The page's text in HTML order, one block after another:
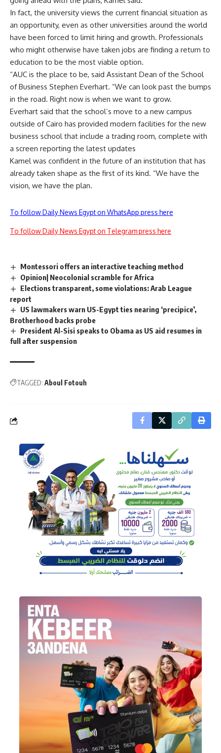
In fact, the university views the current financial situation as
an opportunity, even as other universities around the world
have been forced to limit hiring and growth. Professionals
who might otherwise have taken jobs are finding a return to
education to be the most viable option.
“AUC is the place to be, said Assistant Dean of the School
of Business Stephen Everhart. “We can look past the bumps
in the road. Right now is when we want to grow.
Everhart said that the school’s move to a new campus
outside of Cairo has provided modern facilities for the new
business school that include a trading room, complete with
a screen reporting the latest updates
Kamel was confident in the future of an institution that has
already taken shape as the first of its kind. “We have the
vision, we have the plan.
To follow Daily News Egypt on WhatsApp press here
To follow Daily News Egypt on Telegram press here
Montessori offers an interactive teaching method
Opinion| Neocolonial scramble for Africa
Elections transparent, some violations: Arab League
report
US lawmakers warn US-Egypt ties nearing ‘precipice’,
Brotherhood backs probe
President Al-Sisi speaks to Obama as US aid resumes in
full after suspension
TAGGED: Aboul Fotouh